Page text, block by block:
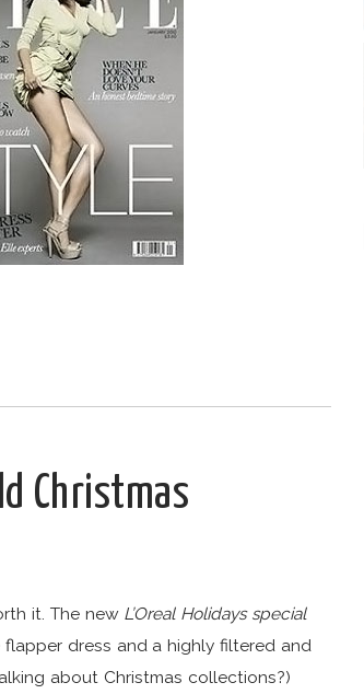
Christmas
it. The new L’Oreal Holidays special
dress and a highly filtered and
about Christmas collections?)